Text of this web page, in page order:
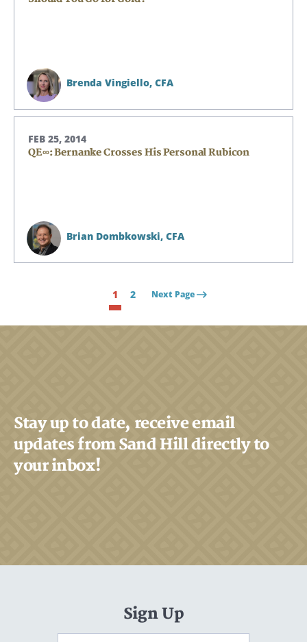
Brenda Vingiello, CFA
FEB 25, 2014
QE∞: Bernanke Crosses His Personal Rubicon
Brian Dombkowski, CFA
1 2 Next Page
Stay up to date, receive email
updates from Sand Hill directly to
your inbox!
Sign Up